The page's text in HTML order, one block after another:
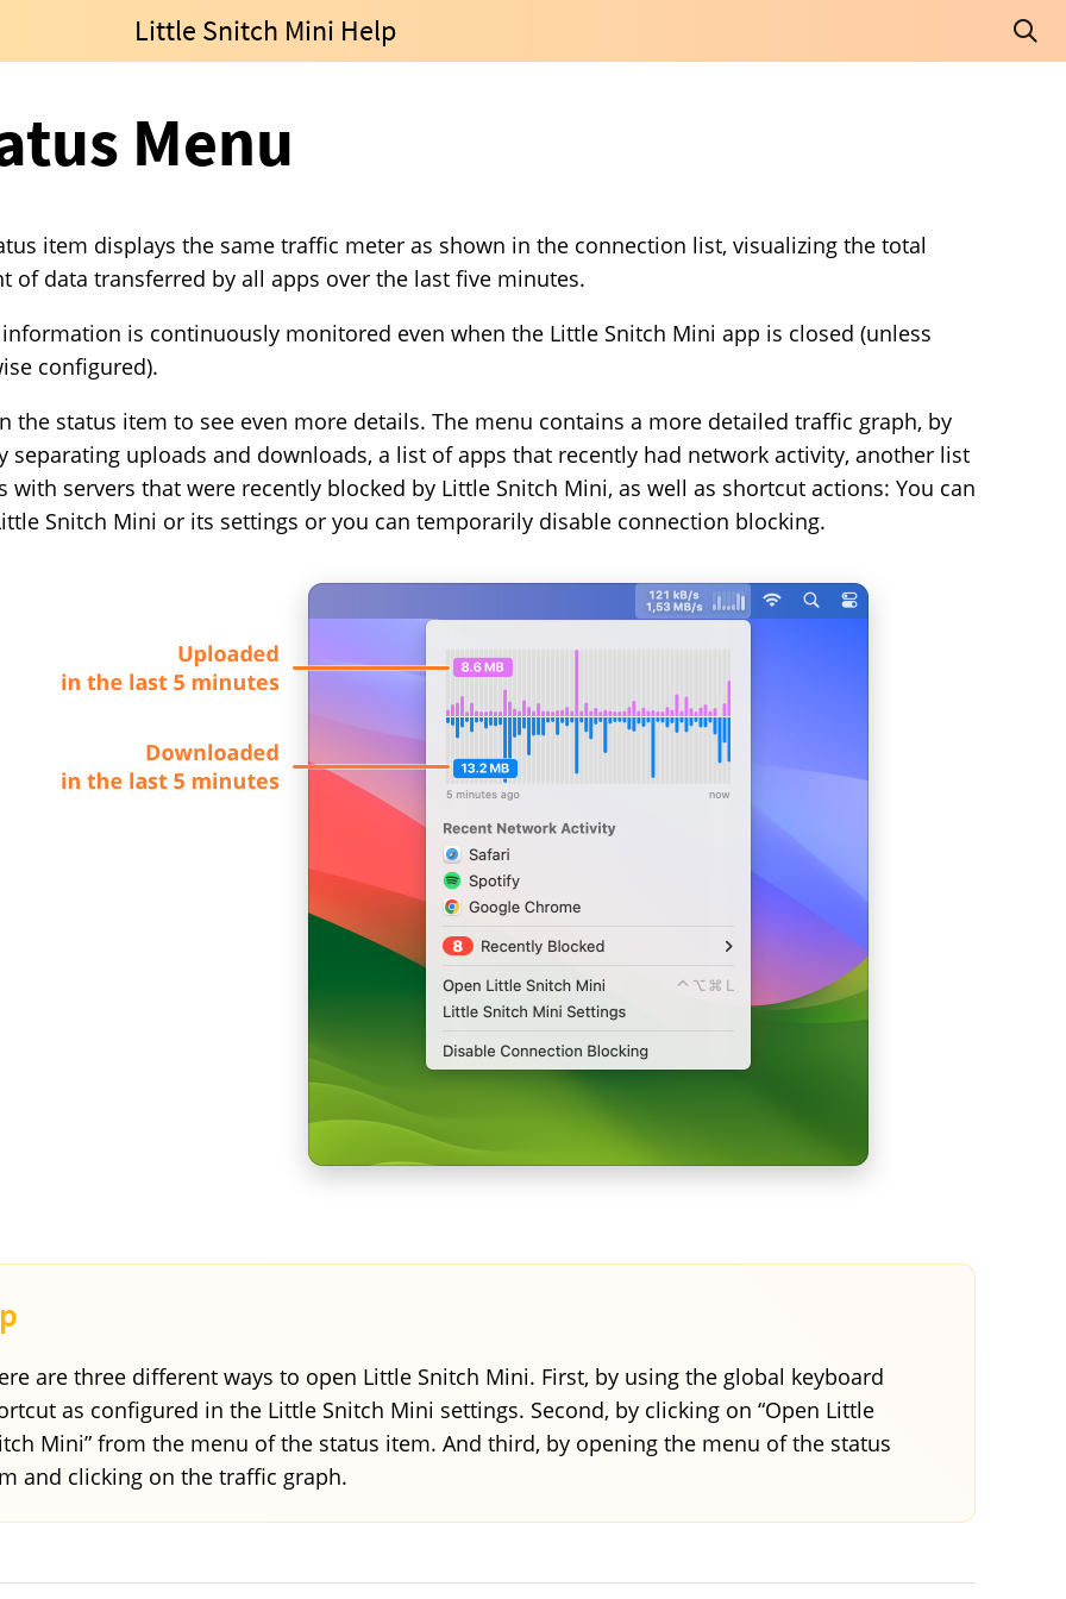
Little Snitch Mini Help
Menu
item displays the same traffic meter as shown in the connection list, visualizing the total
of data transferred by all apps over the last five minutes.
is continuously monitored even when the Little Snitch Mini app is closed (unless
configured).
the status item to see even more details. The menu contains a more detailed traffic graph, by
separating uploads and downloads, a list of apps that recently had network activity, another list
with servers that were recently blocked by Little Snitch Mini, as well as shortcut actions: You can
Snitch Mini or its settings or you can temporarily disable connection blocking.
are three different ways to open Little Snitch Mini. First, by using the global keyboard
as configured in the Little Snitch Mini settings. Second, by clicking on “Open Little
Mini” from the menu of the status item. And third, by opening the menu of the status
and clicking on the traffic graph.